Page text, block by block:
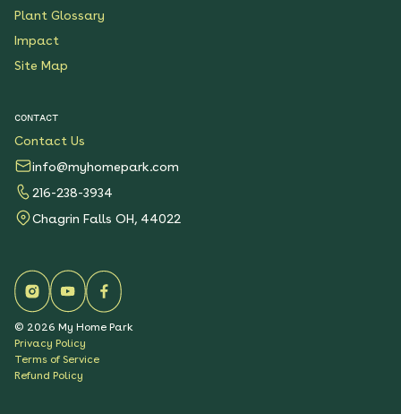
Plant Glossary
Impact
Site Map
CONTACT
Contact Us
info@myhomepark.com
216-238-3934
Chagrin Falls OH, 44022
© 2026 My Home Park
Privacy Policy
Terms of Service
Refund Policy